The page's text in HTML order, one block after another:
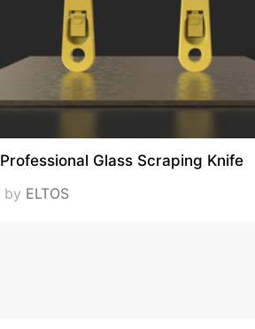
Professional Glass Scraping Knife
by ELTOS